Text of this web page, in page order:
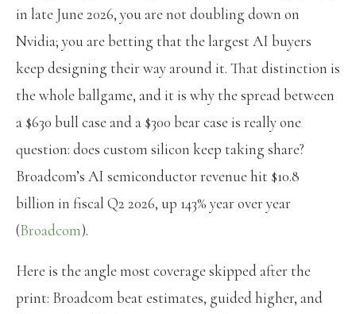
in late June 2026, you are not doubling down on
Nvidia; you are betting that the largest AI buyers
keep designing their way around it. That distinction is
the whole ballgame, and it is why the spread between
a $630 bull case and a $300 bear case is really one
question: does custom silicon keep taking share?
Broadcom’s AI semiconductor revenue hit $10.8
billion in fiscal Q2 2026, up 143% year over year
(Broadcom).
Here is the angle most coverage skipped after the
print: Broadcom beat estimates, guided higher, and